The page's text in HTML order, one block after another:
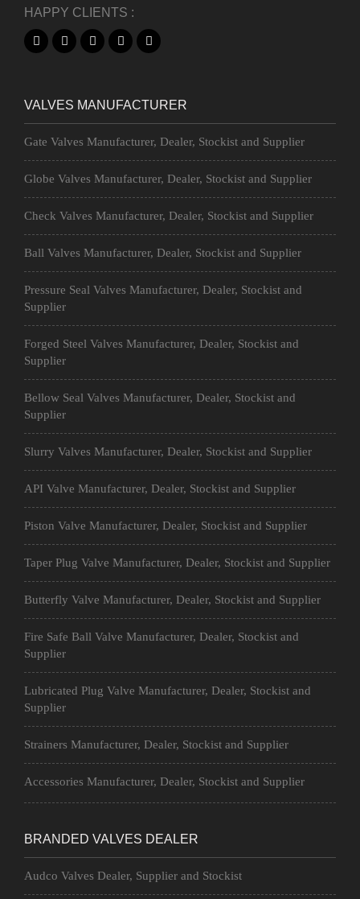
HAPPY CLIENTS :
VALVES MANUFACTURER
Gate Valves Manufacturer, Dealer, Stockist and Supplier
Globe Valves Manufacturer, Dealer, Stockist and Supplier
Check Valves Manufacturer, Dealer, Stockist and Supplier
Ball Valves Manufacturer, Dealer, Stockist and Supplier
Pressure Seal Valves Manufacturer, Dealer, Stockist and
Supplier
Forged Steel Valves Manufacturer, Dealer, Stockist and
Supplier
Bellow Seal Valves Manufacturer, Dealer, Stockist and
Supplier
Slurry Valves Manufacturer, Dealer, Stockist and Supplier
API Valve Manufacturer, Dealer, Stockist and Supplier
Piston Valve Manufacturer, Dealer, Stockist and Supplier
Taper Plug Valve Manufacturer, Dealer, Stockist and Supplier
Butterfly Valve Manufacturer, Dealer, Stockist and Supplier
Fire Safe Ball Valve Manufacturer, Dealer, Stockist and
Supplier
Lubricated Plug Valve Manufacturer, Dealer, Stockist and
Supplier
Strainers Manufacturer, Dealer, Stockist and Supplier
Accessories Manufacturer, Dealer, Stockist and Supplier
BRANDED VALVES DEALER
Audco Valves Dealer, Supplier and Stockist